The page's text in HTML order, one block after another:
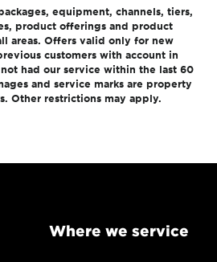
equipment, channels, tiers,
product offerings and product
areas. Offers valid only for new
customers with account in
had our service within the last 60
and service marks are property
Other restrictions may apply.
Where we service